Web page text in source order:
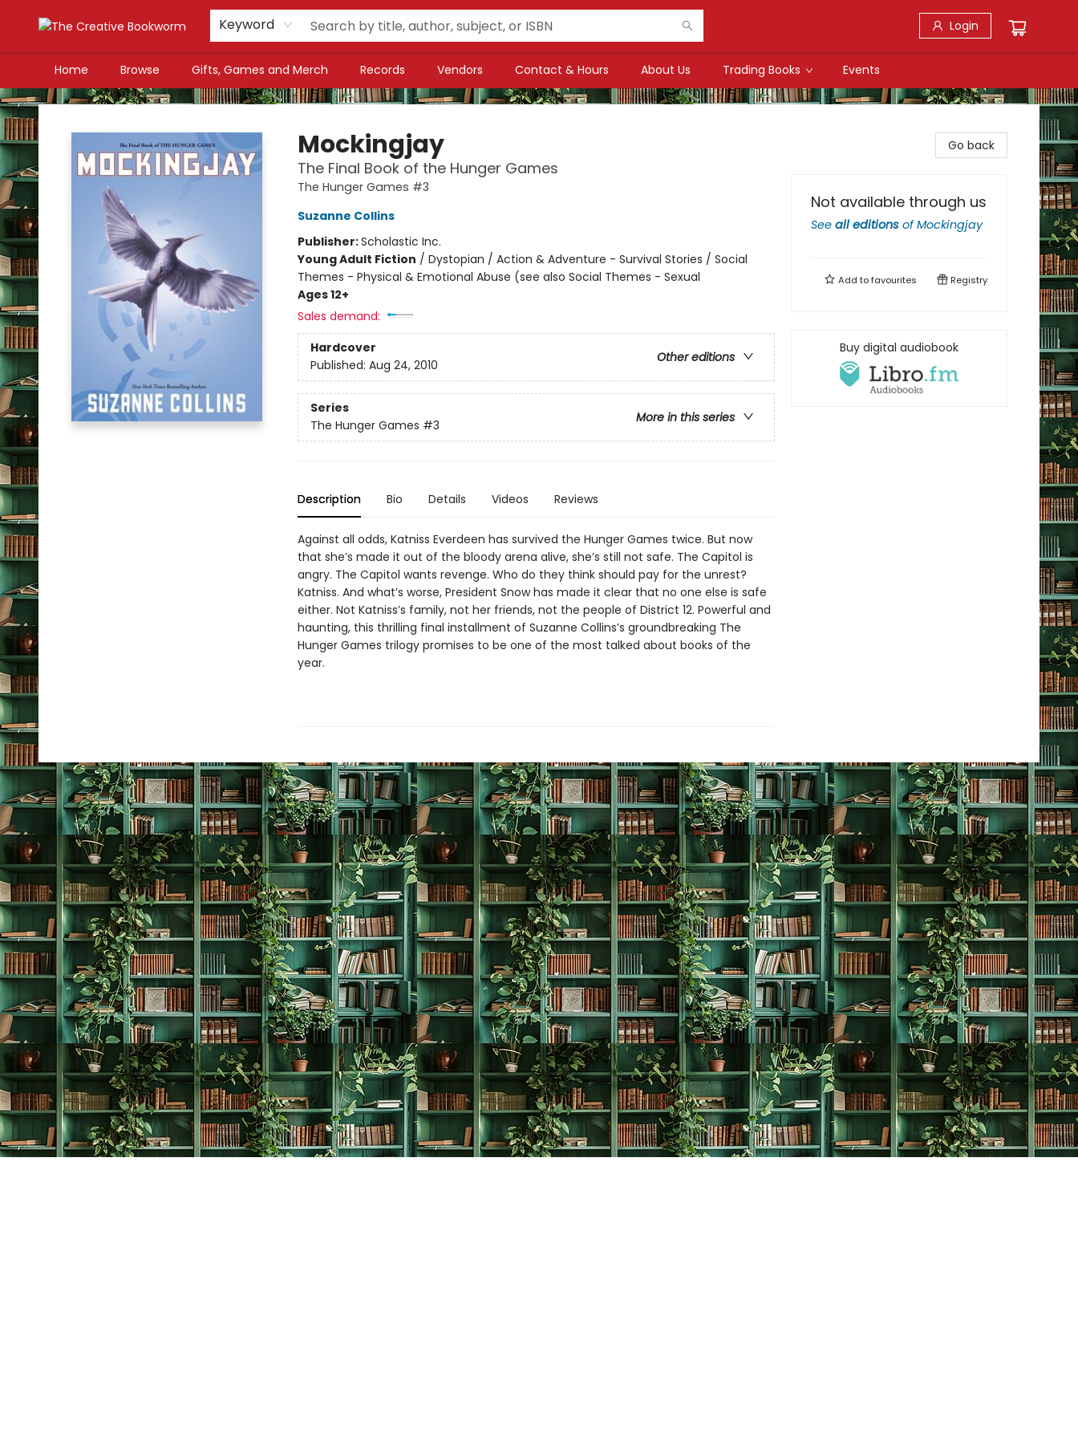
Keyword Login
Home Browse Gifts, Games and Merch Records Vendors Contact & Hours About Us Trading Books Events
The Creative Bookworm
Mockingjay
The Final Book of the Hunger Games
The Hunger Games #3
Suzanne Collins
Publisher:Scholastic Inc.
Young Adult Fiction / Dystopian / Action & Adventure - Survival Stories / Social
Themes - Physical & Emotional Abuse (see also Social Themes - Sexual
Ages 12+
Sales demand:
Hardcover
Other editions
Published: Aug 24, 2010
Series
More in this series
The Hunger Games #3
Description Bio Details Videos Reviews
Against all odds, Katniss Everdeen has survived the Hunger Games twice. But now
that she’s made it out of the bloody arena alive, she’s still not safe. The Capitol is
angry. The Capitol wants revenge. Who do they think should pay for the unrest?
Katniss. And what’s worse, President Snow has made it clear that no one else is safe
either. Not Katniss’s family, not her friends, not the people of District 12. Powerful and
haunting, this thrilling final installment of Suzanne Collins’s groundbreaking The
Hunger Games trilogy promises to be one of the most talked about books of the
year.
Go back
Not available through us
See all editions ofMockingjay
Add tofavourites Registry
Buy digital audiobook